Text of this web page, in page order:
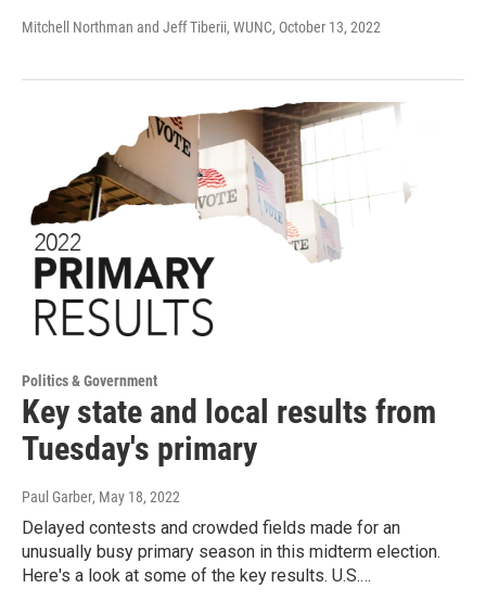
Mitchell Northman and Jeff Tiberii, WUNC, October 13, 2022
Politics & Government
Key state and local results from
Tuesday's primary
Paul Garber, May 18, 2022
Delayed contests and crowded fields made for an
unusually busy primary season in this midterm election.
Here's a look at some of the key results. U.S.…